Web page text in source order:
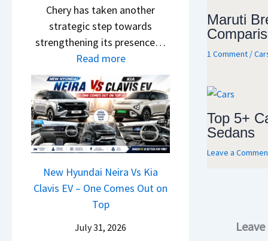
&
K
i
a
e
e
B
i
g
S
h
t
e
n
c
e
E
x
p
l
a
n
e
,
e
T
1
6
0
&
X
r
e
l
e
s
J
u
l
y
2
0
2
6
–
a
Chery has taken another
strategic step towards
strengthening its presence…
Read more:
C
h
e
r
y
P
a
t
t
New Hyundai Neira Vs Kia
Clavis EV – One Comes Out on
Top
July 31, 2026
Maruti
1 Comment /
Top 5+
Sedans
Leave a